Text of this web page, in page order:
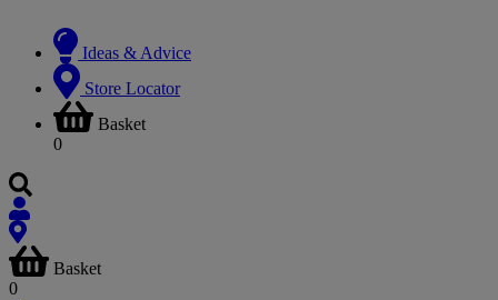
Ideas & Advice
Store Locator
Basket
0
Basket
0